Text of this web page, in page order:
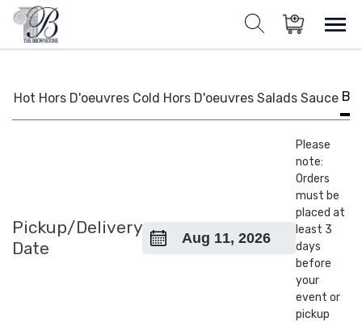
Skip
content
Items in cart
Private Events and Catering
Hot Hors D'oeuvres Cold Hors D'oeuvres Salads Sauce
Pickup/Delivery
Date
Please
note:
Orders
must be
placed at
least 3
days
before
your
event or
pickup